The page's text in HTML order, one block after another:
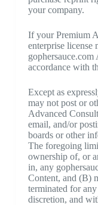
your company.
If your Premium
enterprise license
accordance with
Except as
may not post or
Advanced
email, and/or
boards or other
The foregoing
ownership of, or
in, any
Content, and (B)
terminated for any
discretion, and